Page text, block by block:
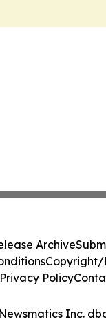
Inc.
Archive
Copyright/
Privacy Policy